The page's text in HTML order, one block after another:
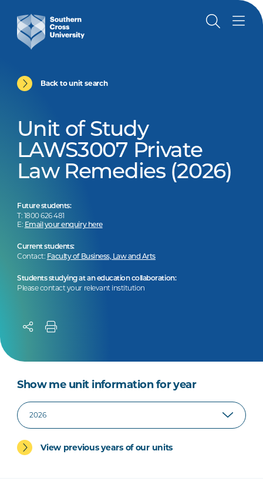
Back to unit search
Unit of Study
LAWS3007 Private
Law Remedies (2026)
Future students:
T: 1800 626 481
E: Email your enquiry here
Current students:
Contact: Faculty of Business, Law and Arts
Students studying at an education collaboration:
Please contact your relevant institution
Show me unit information for year
View previous years of our units